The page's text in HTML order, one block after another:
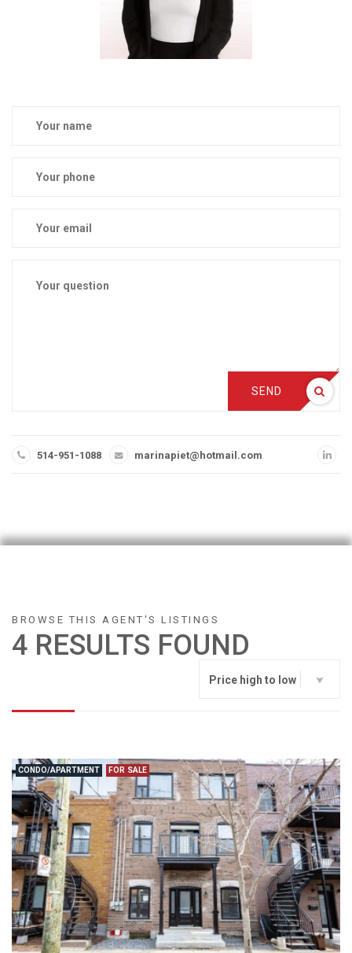
SEND
514-951-1088 marinapiet@hotmail.com
BROWSE THIS AGENT'S LISTINGS
4 RESULTS FOUND
Price high to low
CONDO/APARTMENT FOR SALE